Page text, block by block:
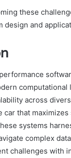
these
design and
computational
across
car that
systems
complex
challenges with